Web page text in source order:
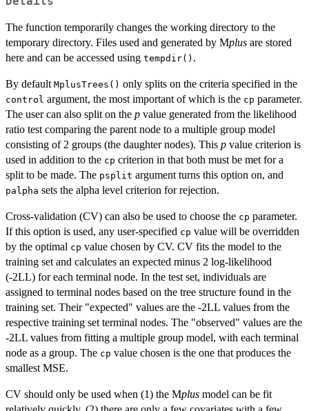
The function temporarily changes the working directory to the
temporary directory. Files used and generated by Mplus are stored
here and can be accessed using tempdir() .
By default MplusTrees() only splits on the criteria specified in the
control argument, the most important of which is the cp parameter.
The user can also split on the p value generated from the likelihood
ratio test comparing the parent node to a multiple group model
consisting of 2 groups (the daughter nodes). This p value criterion is
used in addition to the cp criterion in that both must be met for a
split to be made. The psplit argument turns this option on, and
palpha sets the alpha level criterion for rejection.
Cross-validation (CV) can also be used to choose the cp parameter.
If this option is used, any user-specified cp value will be overridden
by the optimal cp value chosen by CV. CV fits the model to the
training set and calculates an expected minus 2 log-likelihood
(-2LL) for each terminal node. In the test set, individuals are
assigned to terminal nodes based on the tree structure found in the
training set. Their "expected" values are the -2LL values from the
respective training set terminal nodes. The "observed" values are the
-2LL values from fitting a multiple group model, with each terminal
node as a group. The cp value chosen is the one that produces the
smallest MSE.
CV should only be used when (1) the Mplus model can be fit